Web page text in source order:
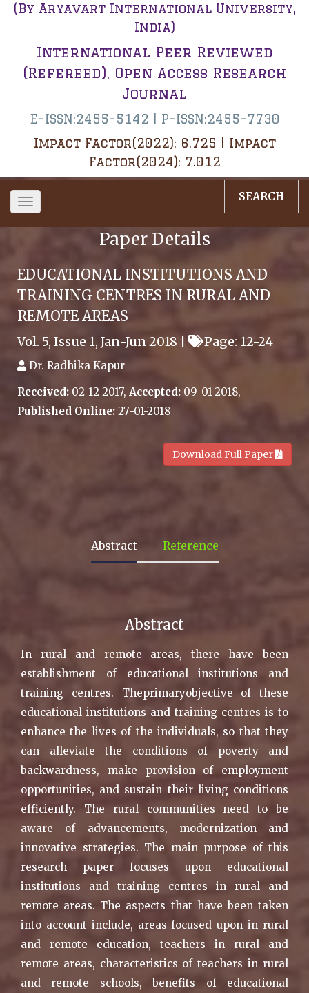
(By Aryavart International University,
India)
International Peer Reviewed
(Refereed), Open Access Research
Journal
E-ISSN:2455-5142 | P-ISSN:2455-7730
Impact Factor(2022): 6.725 | Impact
Factor(2024): 7.012
Toggle
navigation
SEARCH
Paper Details
EDUCATIONAL INSTITUTIONS AND
TRAINING CENTRES IN RURAL AND
REMOTE AREAS
Vol. 5, Issue 1, Jan-Jun 2018 | Page: 12-24
Dr. Radhika Kapur
Received: 02-12-2017, Accepted: 09-01-2018,
Published Online: 27-01-2018
Download Full Paper
Abstract Reference
Abstract
In rural and remote areas, there have been
establishment of educational institutions and
training centres. Theprimaryobjective of these
educational institutions and training centres is to
enhance the lives of the individuals, so that they
can alleviate the conditions of poverty and
backwardness, make provision of employment
opportunities, and sustain their living conditions
efficiently. The rural communities need to be
aware of advancements, modernization and
innovative strategies. The main purpose of this
research paper focuses upon educational
institutions and training centres in rural and
remote areas. The aspects that have been taken
into account include, areas focused upon in rural
and remote education, teachers in rural and
remote areas, characteristics of teachers in rural
and remote schools, benefits of educational